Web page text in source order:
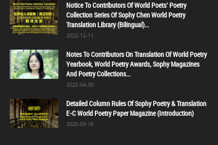
Notice To Contributors Of World Poets' Poetry
Collection Series Of Sophy Chen World Poetry
Translation Library (Bilingual)...
2022-12-11
Notes To Contributors On Translation Of World Poetry
Yearbook, World Poetry Awards, Sophy Magazines
And Poetry Collections...
2022-04-30
Detailed Column Rules Of Sophy Poetry & Translation
E-C World Poetry Paper Magazine (Introduction)
2020-09-16